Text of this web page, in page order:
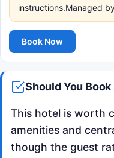
instructions.Managed
Book Now
Should You
This hotel is worth
amenities and
though the guest